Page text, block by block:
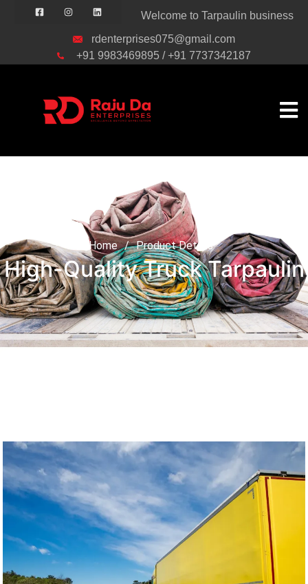
Welcome to Tarpaulin business
rdenterprises075@gmail.com
+91 9983469895 / +91 7737342187
High-Quality Truck
Tarpaulin
Home / Product Details
High-Quality Truck Tarpaulin